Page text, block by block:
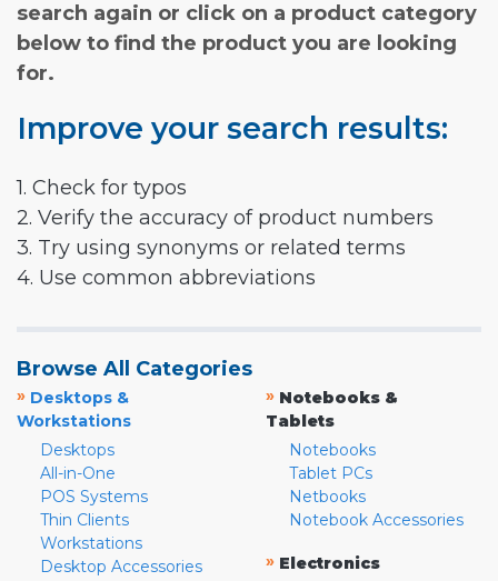
search again or click on a product category
below to find the product you are looking
for.
Improve your search results:
1. Check for typos
2. Verify the accuracy of product numbers
3. Try using synonyms or related terms
4. Use common abbreviations
Browse All Categories
» Desktops &
Workstations
Desktops
All-in-One
POS Systems
Thin Clients
Workstations
Desktop Accessories
» Notebooks &
Tablets
Notebooks
Tablet PCs
Netbooks
Notebook Accessories
» Electronics